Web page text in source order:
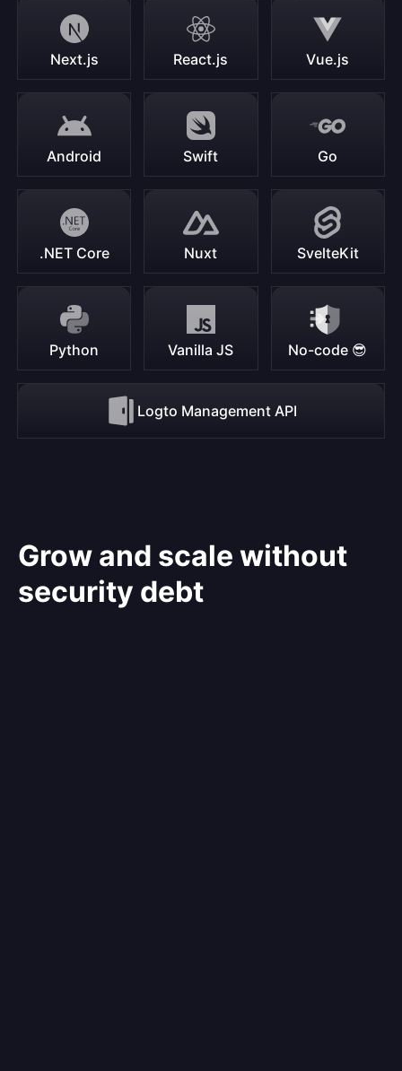
Next.js React.js Vue.js
Android Swift Go
.NET Core Nuxt SvelteKit
Python Vanilla JS No-code 😎
Logto Management API
Grow and scale without
security debt